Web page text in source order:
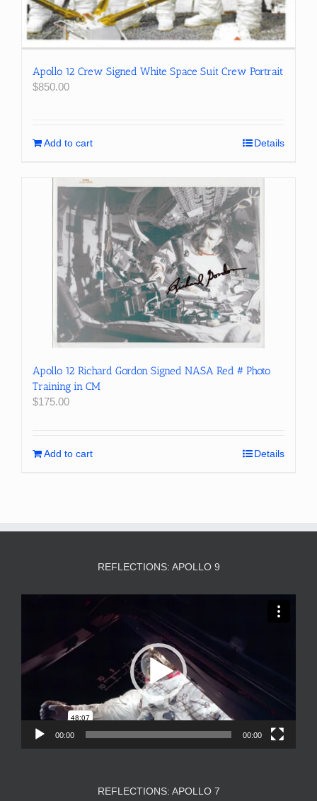
Apollo 12 Crew Signed White Space Suit Crew Portrait
$850.00
Add to cart Details
Apollo 12 Richard Gordon Signed NASA Red # Photo
Training in CM
$175.00
Add to cart Details
REFLECTIONS: APOLLO 9
00:00 00:00
REFLECTIONS: APOLLO 7